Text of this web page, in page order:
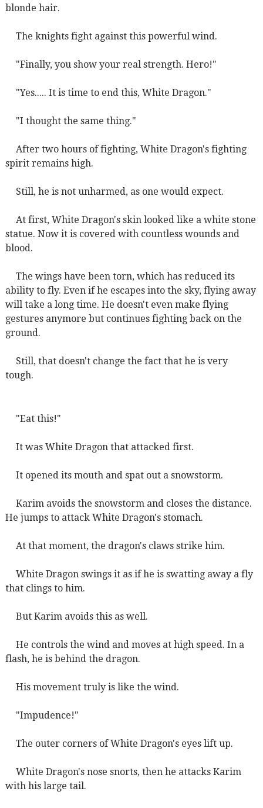
blonde hair.
The knights fight against this powerful wind.
"Finally, you show your real strength. Hero!"
"Yes..... It is time to end this, White Dragon."
"I thought the same thing."
After two hours of fighting, White Dragon's fighting
spirit remains high.
Still, he is not unharmed, as one would expect.
At first, White Dragon's skin looked like a white stone
statue. Now it is covered with countless wounds and
blood.
The wings have been torn, which has reduced its
ability to fly. Even if he escapes into the sky, flying away
will take a long time. He doesn't even make flying
gestures anymore but continues fighting back on the
ground.
Still, that doesn't change the fact that he is very
tough.
"Eat this!"
It was White Dragon that attacked first.
It opened its mouth and spat out a snowstorm.
Karim avoids the snowstorm and closes the distance.
He jumps to attack White Dragon's stomach.
At that moment, the dragon's claws strike him.
White Dragon swings it as if he is swatting away a fly
that clings to him.
But Karim avoids this as well.
He controls the wind and moves at high speed. In a
flash, he is behind the dragon.
His movement truly is like the wind.
"Impudence!"
The outer corners of White Dragon's eyes lift up.
White Dragon's nose snorts, then he attacks Karim
with his large tail.